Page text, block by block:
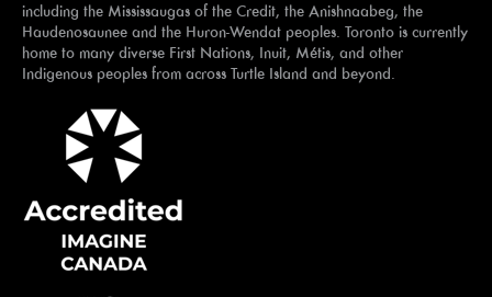
including the Mississaugas of the Credit, the Anishnaabeg, the
Haudenosaunee and the Huron-Wendat peoples. Toronto is currently
home to many diverse First Nations, Inuit, Métis, and other
Indigenous peoples from across Turtle Island and beyond.